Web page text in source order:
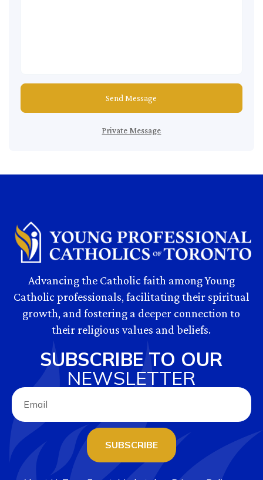
Send Message
Private Message
Advancing the Catholic faith among Young
Catholic professionals, facilitating their spiritual
growth, and fostering a deeper connection to
their religious values and beliefs.
SUBSCRIBE TO OUR
NEWSLETTER
SUBSCRIBE